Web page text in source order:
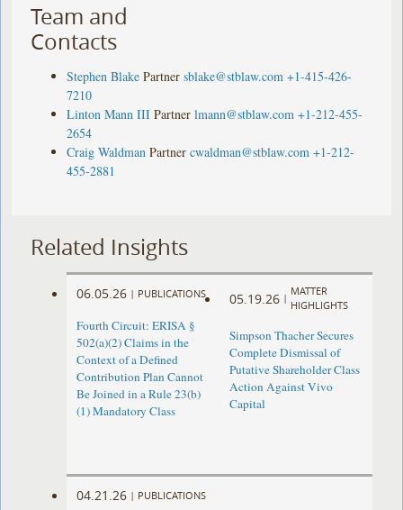
Team and
Contacts
Stephen Blake Partner sblake@stblaw.com +1-415-426-
7210
Linton Mann III Partner lmann@stblaw.com +1-212-455-
2654
Craig Waldman Partner cwaldman@stblaw.com +1-212-
455-2881
Related Insights
06.05.26 | PUBLICATIONS
Fourth Circuit: ERISA §
502(a)(2) Claims in the
Context of a Defined
Contribution Plan Cannot
Be Joined in a Rule 23(b)
(1) Mandatory Class
05.19.26 |
MATTER
HIGHLIGHTS
Simpson Thacher Secures
Complete Dismissal of
Putative Shareholder Class
Action Against Vivo
Capital
04.21.26 | PUBLICATIONS